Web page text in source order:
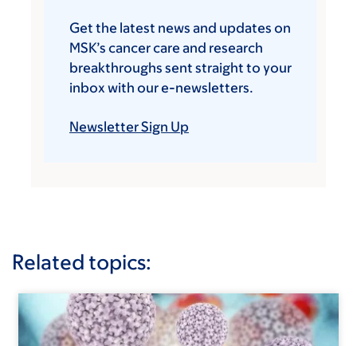
Get the latest news and updates on
MSK’s cancer care and research
breakthroughs sent straight to your
inbox with our e-newsletters.
Newsletter Sign Up
Related topics: